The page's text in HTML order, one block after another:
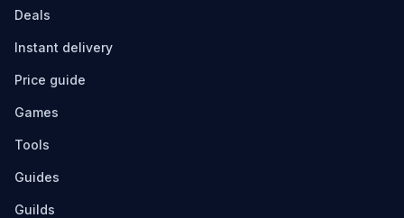
Deals
Instant delivery
Price guide
Games
Tools
Guides
Guilds